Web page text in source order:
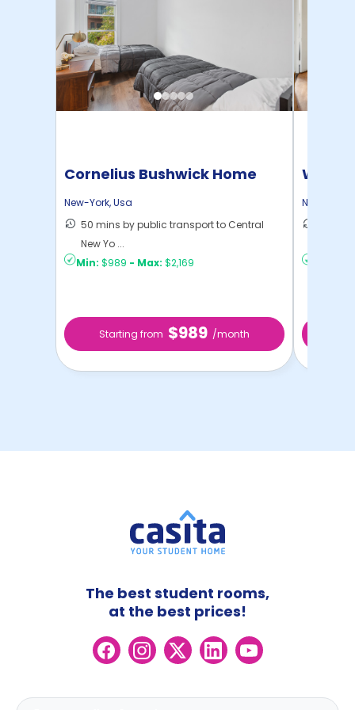
Cornelius Bushwick Home
New-York,Usa
50 mins by public transport to Central
New Yo ...
Min: $989 - Max: $2,169
Starting from $989 /month
New-York
The best student rooms,
at the best prices!